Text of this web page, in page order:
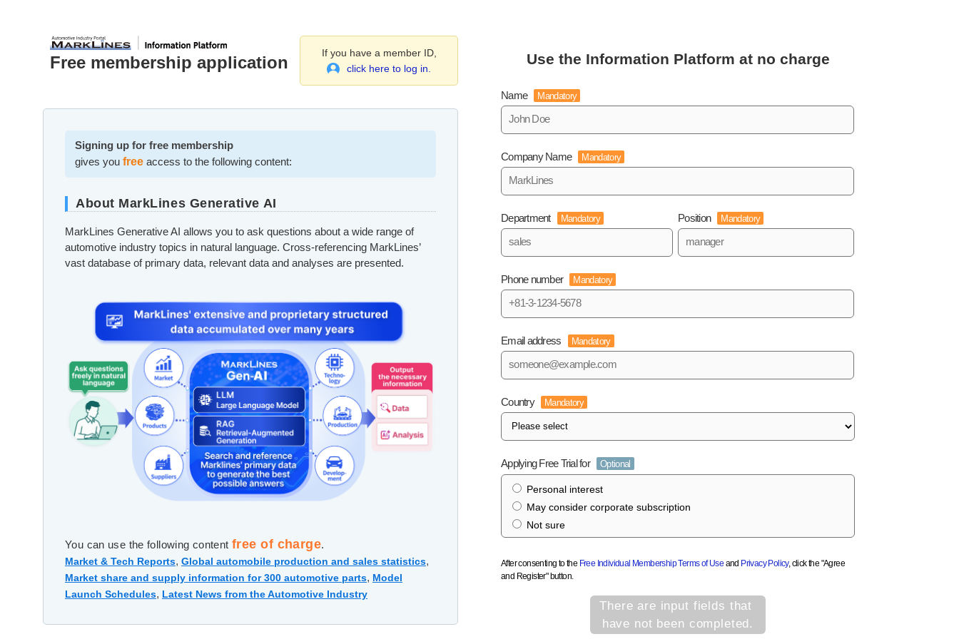
Free membership application
If you have a member ID,
click here to log in.
Signing up for free membership
gives you free access to the following content:
About MarkLines Generative AI
MarkLines Generative AI allows you to ask questions about a wide range of
automotive industry topics in natural language. Cross-referencing MarkLines’
vast database of primary data, relevant data and analyses are presented.
You can use the following content free of charge.
Market & Tech Reports, Global automobile production and sales statistics,
Market share and supply information for 300 automotive parts, Model
Launch Schedules, Latest News from the Automotive Industry
Use the Information Platform at no charge
Name Mandatory
Company Name Mandatory
Department Mandatory Position Mandatory
Phone number Mandatory
Email address Mandatory
Country Mandatory
Applying Free Trial for Optional
Personal interest
May consider corporate subscription
Not sure
After consenting to the Free Individual Membership Terms of Use and Privacy Policy, click the "Agree
and Register" button.